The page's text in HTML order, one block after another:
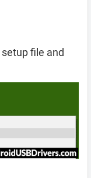
setup file and